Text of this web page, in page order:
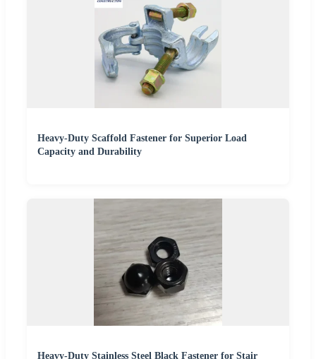
Heavy-Duty Scaffold Fastener for Superior Load
Capacity and Durability
Heavy-Duty Stainless Steel Black Fastener for Stair